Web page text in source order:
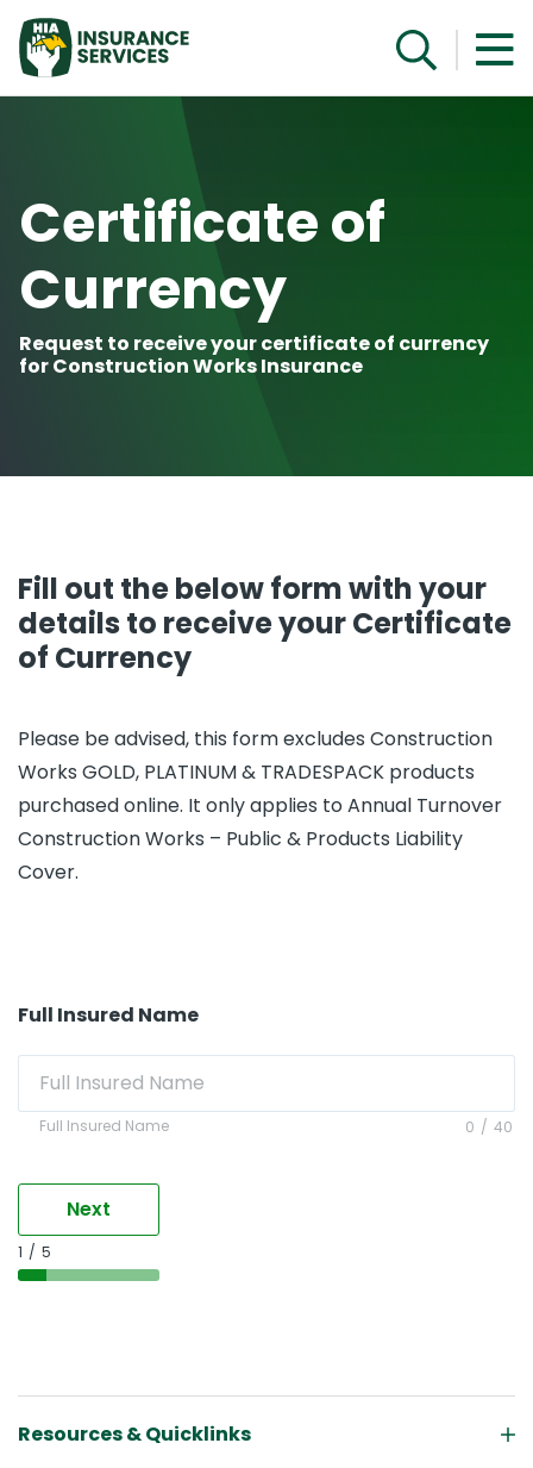
Certificate of
Currency
Request to receive your certificate of currency
for Construction Works Insurance
Fill out the below form with your
details to receive your Certificate
of Currency
Please be advised, this form excludes Construction
Works GOLD, PLATINUM & TRADESPACK products
purchased online. It only applies to Annual Turnover
Construction Works – Public & Products Liability
Cover.
Full Insured Name
Full Insured Name
Full Insured Name 0 / 40
Next
1 / 5
Resources & Quicklinks